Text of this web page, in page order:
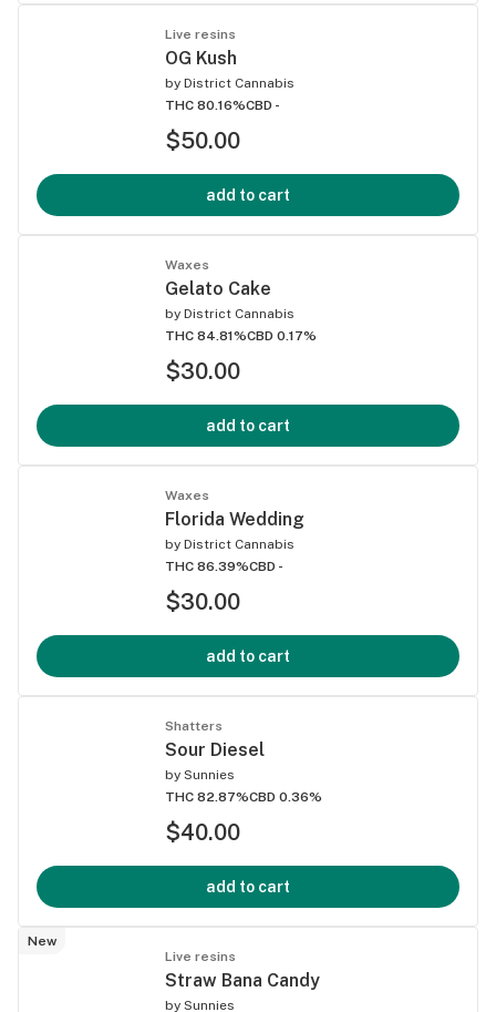
Live resins
OG Kush
by District Cannabis
THC 80.16%CBD -
$50.00
add to cart
Waxes
Gelato Cake
by District Cannabis
THC 84.81%CBD 0.17%
$30.00
add to cart
Waxes
Florida Wedding
by District Cannabis
THC 86.39%CBD -
$30.00
add to cart
Shatters
Sour Diesel
by Sunnies
THC 82.87%CBD 0.36%
$40.00
add to cart
New
Live resins
Straw Bana Candy
by Sunnies